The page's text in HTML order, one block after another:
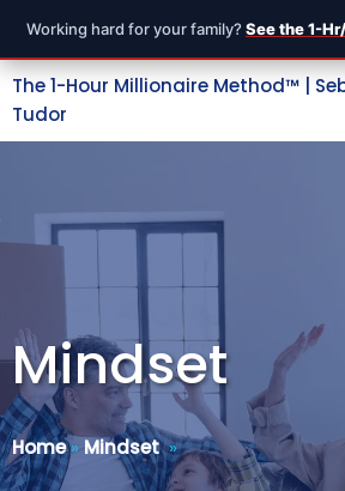
Working hard for your family? See the 1-
The 1-Hour Millionaire Method™ |
Tudor
Mindset
Home» Mindset»